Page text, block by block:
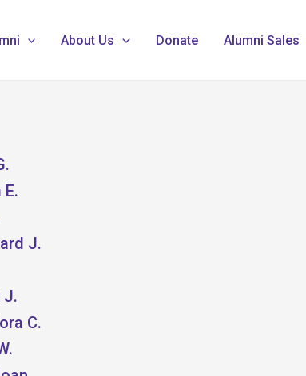
About Us Donate Alumni Sales
J.
J.
C.